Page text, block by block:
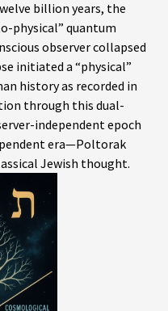
billion years, the
physical” quantum
observer collapsed
initiated a “physical”
history as recorded in
through this dual-
independent epoch
era—Poltorak
Jewish thought.